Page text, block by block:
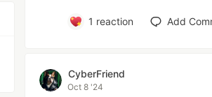
1 reaction Add
CyberFriend
Oct 8 '24